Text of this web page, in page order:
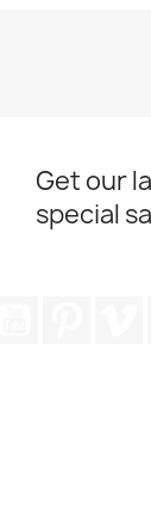
Get our
special